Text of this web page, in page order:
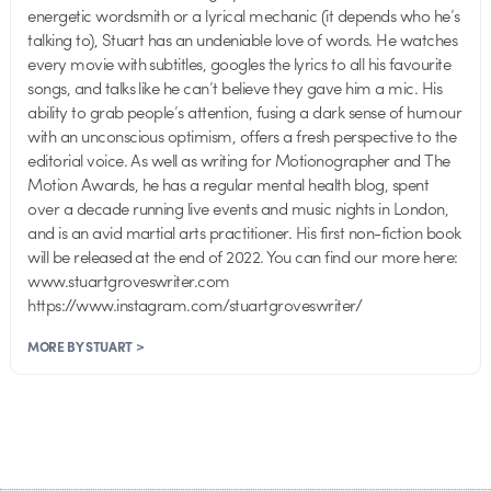
energetic wordsmith or a lyrical mechanic (it depends who he’s
talking to), Stuart has an undeniable love of words. He watches
every movie with subtitles, googles the lyrics to all his favourite
songs, and talks like he can’t believe they gave him a mic. His
ability to grab people’s attention, fusing a dark sense of humour
with an unconscious optimism, offers a fresh perspective to the
editorial voice. As well as writing for Motionographer and The
Motion Awards, he has a regular mental health blog, spent
over a decade running live events and music nights in London,
and is an avid martial arts practitioner. His first non-fiction book
will be released at the end of 2022. You can find our more here:
www.stuartgroveswriter.com
https://www.instagram.com/stuartgroveswriter/
MORE BY STUART >